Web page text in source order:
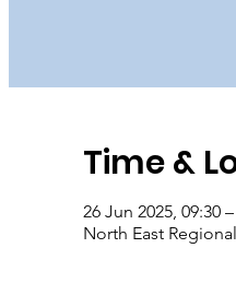
Time &
26 Jun 2025, 09:30
North East